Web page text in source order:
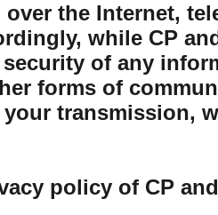
the Internet,
while CP
of any
forms of
transmission,
policy of CP